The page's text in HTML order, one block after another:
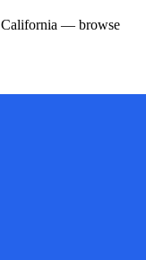
California — browse